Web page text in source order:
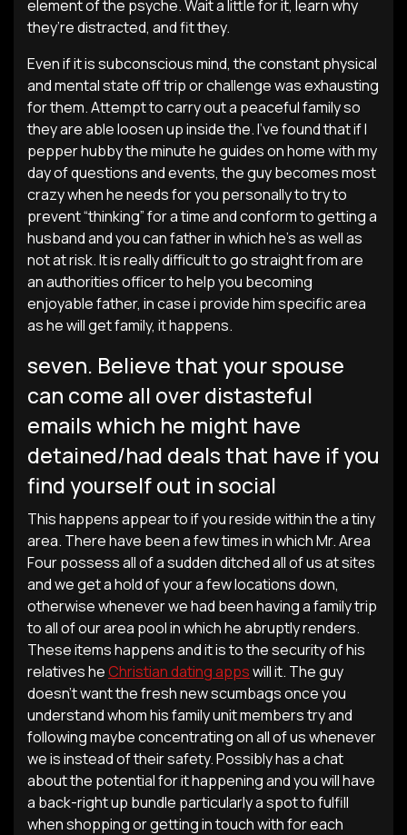
element of the psyche. Wait a little for it, learn why
they’re distracted, and fit they.
Even if it is subconscious mind, the constant physical
and mental state off trip or challenge was exhausting
for them. Attempt to carry out a peaceful family so
they are able loosen up inside the. I’ve found that if I
pepper hubby the minute he guides on home with my
day of questions and events, the guy becomes most
crazy when he needs for you personally to try to
prevent “thinking” for a time and conform to getting a
husband and you can father in which he’s as well as
not at risk. It is really difficult to go straight from are
an authorities officer to help you becoming
enjoyable father, in case i provide him specific area
as he will get family, it happens.
seven. Believe that your spouse
can come all over distasteful
emails which he might have
detained/had deals that have if you
find yourself out in social
This happens appear to if you reside within the a tiny
area. There have been a few times in which Mr. Area
Four possess all of a sudden ditched all of us at sites
and we get a hold of your a few locations down,
otherwise whenever we had been having a family trip
to all of our area pool in which he abruptly renders.
These items happens and it is to the security of his
relatives heChristian dating appswill it. The guy
doesn’t want the fresh new scumbags once you
understand whom his family unit members try and
following maybe concentrating on all of us whenever
we is instead of their safety. Possibly has a chat
about the potential for it happening and you will have
a back-right up bundle particularly a spot to fulfill
when shopping or getting in touch with for each